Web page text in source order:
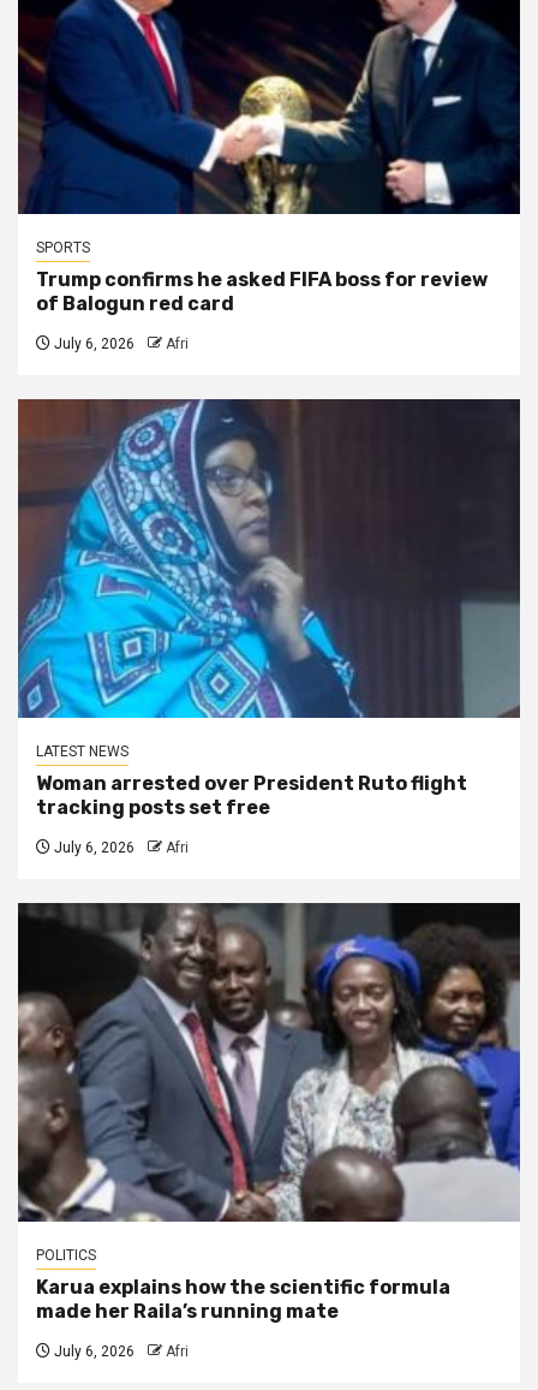
SPORTS
Trump confirms he asked FIFA boss for review
of Balogun red card
July 6, 2026 Afri
LATEST NEWS
Woman arrested over President Ruto flight
tracking posts set free
July 6, 2026 Afri
POLITICS
Karua explains how the scientific formula
made her Raila’s running mate
July 6, 2026 Afri